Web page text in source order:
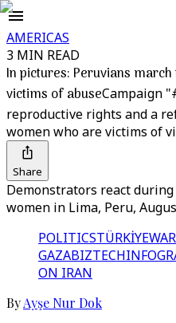
AMERICAS
3 MIN READ
In pictures: Peruvians
victims of abuseCampaign
reproductive rights and a
women who are victims of
Share
Demonstrators react
women in Lima, Peru,
POLITICSTÜRKİYE
GAZABIZTECH
ON IRAN
ByAyşe Nur Dok